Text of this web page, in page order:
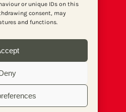
or unique IDs on this
consent, may
and functions.